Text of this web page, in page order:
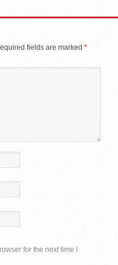
fields are marked *
for the next time I